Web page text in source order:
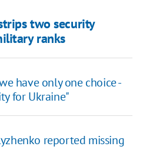
two security
ranks
have only one choice -
for Ukraine"
reported missing